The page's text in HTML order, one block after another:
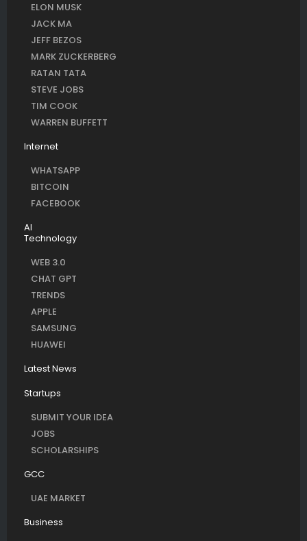
ELON MUSK
JACK MA
JEFF BEZOS
MARK ZUCKERBERG
RATAN TATA
STEVE JOBS
TIM COOK
WARREN BUFFETT
Internet
WHATSAPP
BITCOIN
FACEBOOK
AI
Technology
WEB 3.0
CHAT GPT
TRENDS
APPLE
SAMSUNG
HUAWEI
Latest News
Startups
SUBMIT YOUR IDEA
JOBS
SCHOLARSHIPS
GCC
UAE MARKET
Business